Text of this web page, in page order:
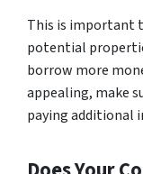
This is important
potential
borrow more
appealing, make
paying additional